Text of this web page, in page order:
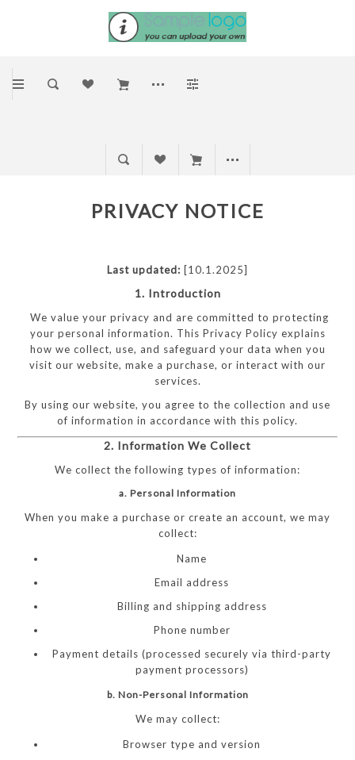
PRIVACY NOTICE
Last updated: [10.1.2025]
1. Introduction
We value your privacy and are committed to protecting
your personal information. This Privacy Policy explains
how we collect, use, and safeguard your data when you
visit our website, make a purchase, or interact with our
services.
By using our website, you agree to the collection and use
of information in accordance with this policy.
2. Information We Collect
We collect the following types of information:
a. Personal Information
When you make a purchase or create an account, we may
collect:
Name
Email address
Billing and shipping address
Phone number
Payment details (processed securely via third-party
payment processors)
b. Non-Personal Information
We may collect:
Browser type and version